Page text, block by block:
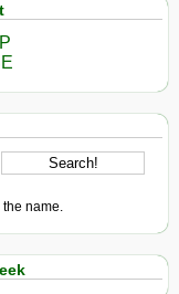
the name.